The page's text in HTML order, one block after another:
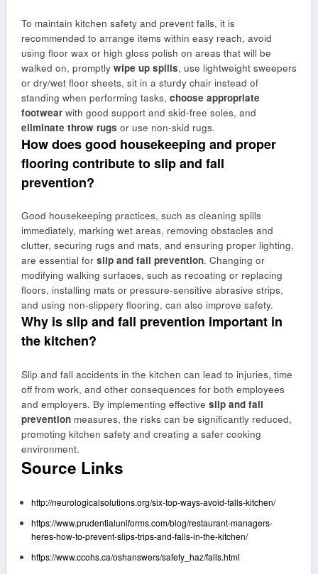
To maintain kitchen safety and prevent falls, it is
recommended to arrange items within easy reach, avoid
using floor wax or high gloss polish on areas that will be
walked on, promptly wipe up spills, use lightweight sweepers
or dry/wet floor sheets, sit in a sturdy chair instead of
standing when performing tasks, choose appropriate
footwear with good support and skid-free soles, and
eliminate throw rugs or use non-skid rugs.
How does good housekeeping and proper
flooring contribute to slip and fall
prevention?
Good housekeeping practices, such as cleaning spills
immediately, marking wet areas, removing obstacles and
clutter, securing rugs and mats, and ensuring proper lighting,
are essential for slip and fall prevention. Changing or
modifying walking surfaces, such as recoating or replacing
floors, installing mats or pressure-sensitive abrasive strips,
and using non-slippery flooring, can also improve safety.
Why is slip and fall prevention important in
the kitchen?
Slip and fall accidents in the kitchen can lead to injuries, time
off from work, and other consequences for both employees
and employers. By implementing effective slip and fall
prevention measures, the risks can be significantly reduced,
promoting kitchen safety and creating a safer cooking
environment.
Source Links
http://neurologicalsolutions.org/six-top-ways-avoid-falls-kitchen/
https://www.prudentialuniforms.com/blog/restaurant-managers-
heres-how-to-prevent-slips-trips-and-falls-in-the-kitchen/
https://www.ccohs.ca/oshanswers/safety_haz/falls.html